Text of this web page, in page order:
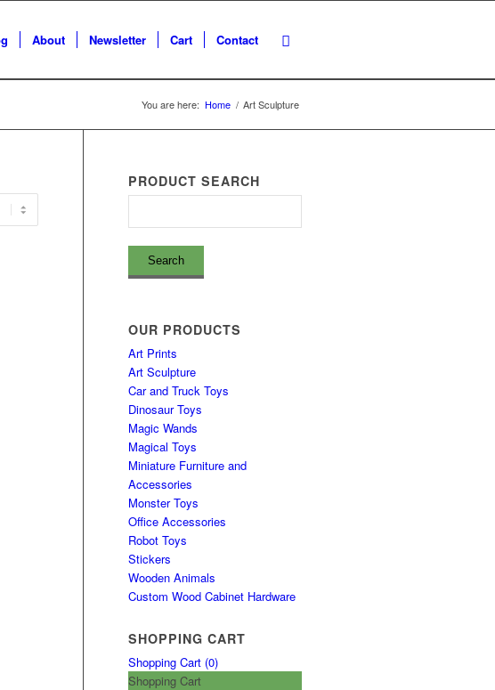
About Newsletter Cart Contact
You are here: Home / Art Sculpture
PRODUCT SEARCH
OUR PRODUCTS
Art Prints
Art Sculpture
Car and Truck Toys
Dinosaur Toys
Magic Wands
Magical Toys
Miniature Furniture and
Accessories
Monster Toys
Office Accessories
Robot Toys
Stickers
Wooden Animals
Custom Wood Cabinet Hardware
SHOPPING CART
Shopping Cart (0)
Shopping Cart